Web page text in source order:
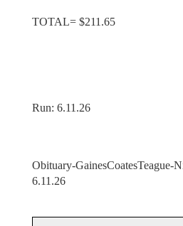
TOTAL= $211.65
Run: 6.11.26
Obituary-GainesCoatesTeague-
6.11.26